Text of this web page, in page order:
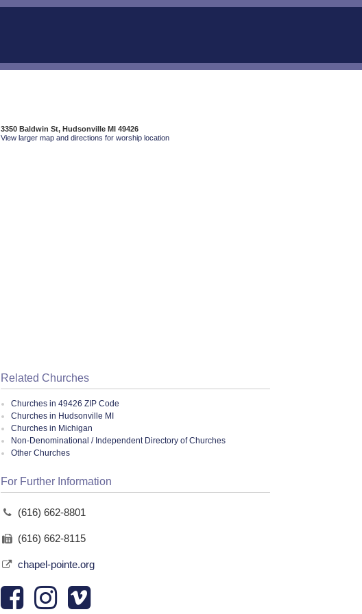
3350 Baldwin St, Hudsonville MI 49426
View larger map and directions for worship location
Related Churches
Churches in 49426 ZIP Code
Churches in Hudsonville MI
Churches in Michigan
Non-Denominational / Independent Directory of Churches
Other Churches
For Further Information
(616) 662-8801
(616) 662-8115
chapel-pointe.org